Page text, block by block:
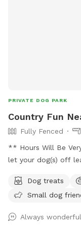
PRIVATE DOG PARK
Country Fun
Fully Fenced
** Hours Will Be
let your dog(s) off
you! Great spot to have fun! Numerous walking trails. We
have limited availability. As a result, it can be
Dog treats
Small dog
Always